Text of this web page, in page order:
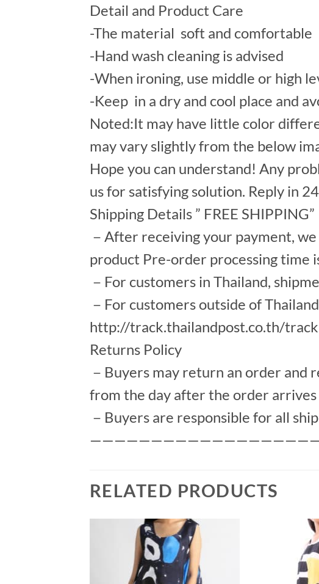
Detail and Product Care
-The material soft and comfortable
-Hand wash cleaning is advised
-When ironing, use middle or high
-Keep in a dry and cool place and
Noted:It may have little color
may vary slightly from the below
Hope you can understand! Any
us for satisfying solution. Reply in
Shipping Details ” FREE SHIPPING”
－After receiving your payment,
product Pre-order processing time
－For customers in Thailand,
－For customers outside of
http://track.thailandpost.co.th/
Returns Policy
－Buyers may return an order and
from the day after the order arrives
－Buyers are responsible for all
RELATED PRODUCTS
Add to
Wishlist